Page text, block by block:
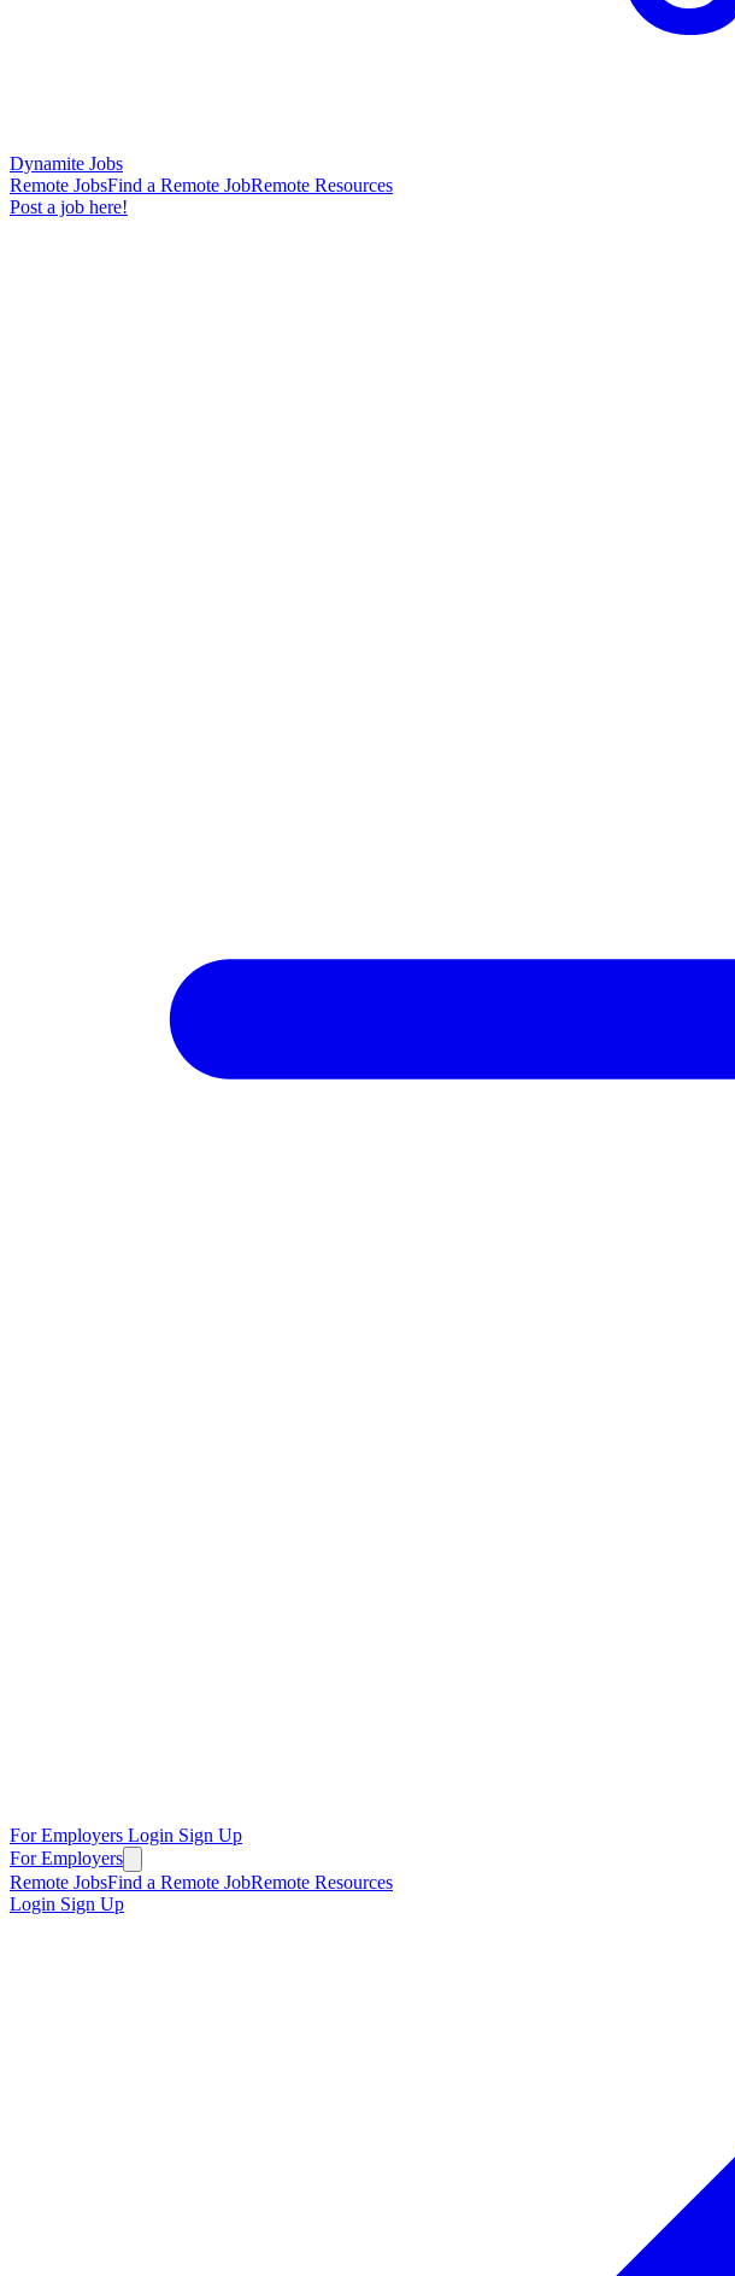
Dynamite Jobs
Remote JobsFind a Remote JobRemote Resources
Post a job here!
For Employers Login Sign Up
For Employers
Remote JobsFind a Remote JobRemote Resources
Login Sign Up